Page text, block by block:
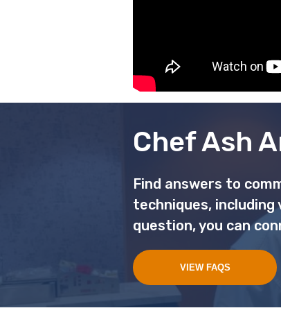
Chef Ash
Find answers to
techniques, including
question, you can
VIEW FAQS